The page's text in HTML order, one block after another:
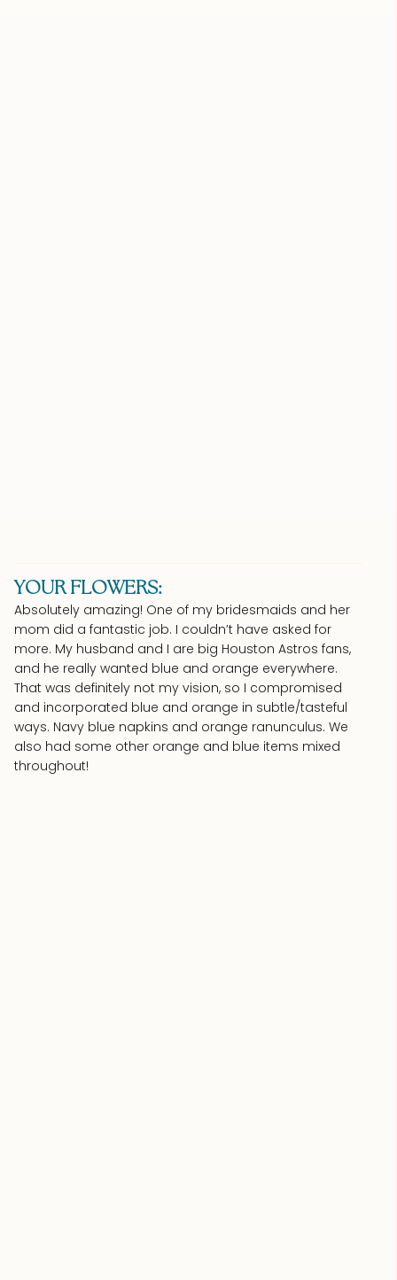
YOUR FLOWERS:
Absolutely amazing! One of my bridesmaids and her
mom did a fantastic job. I couldn’t have asked for
more. My husband and I are big Houston Astros fans,
and he really wanted blue and orange everywhere.
That was definitely not my vision, so I compromised
and incorporated blue and orange in subtle/tasteful
ways. Navy blue napkins and orange ranunculus. We
also had some other orange and blue items mixed
throughout!